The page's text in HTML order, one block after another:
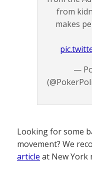
from
makes
—
Looking for some
movement? We
article at New York